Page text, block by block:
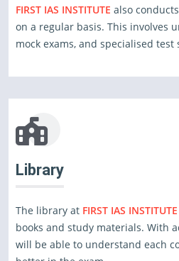
FIRST IAS INSTITUTE also
on a regular basis. This involves
mock exams, and specialised test
Library
The library at FIRST IAS INSTITUTE
books and study materials. With
will be able to understand each